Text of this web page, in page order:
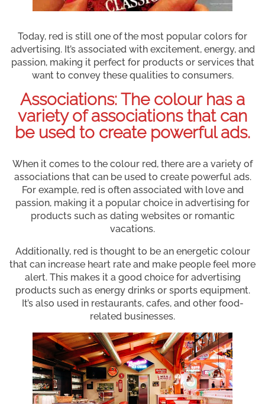
Today, red is still one of the most popular colors for
advertising. It’s associated with excitement, energy, and
passion, making it perfect for products or services that
want to convey these qualities to consumers.
Associations: The colour has a
variety of associations that can
be used to create powerful ads.
When it comes to the colour red, there are a variety of
associations that can be used to create powerful ads.
For example, red is often associated with love and
passion, making it a popular choice in advertising for
products such as dating websites or romantic
vacations.
Additionally, red is thought to be an energetic colour
that can increase heart rate and make people feel more
alert. This makes it a good choice for advertising
products such as energy drinks or sports equipment.
It’s also used in restaurants, cafes, and other food-
related businesses.